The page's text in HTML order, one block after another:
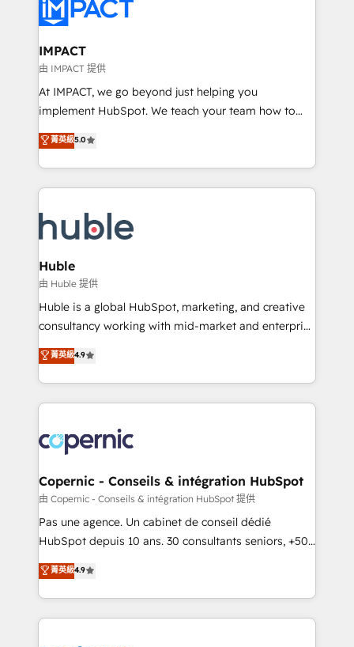
Slash months from your API Integration project... ⬅️
Click "Contact Business" ⬅️ to access 150+ Kickstart
Integration templates that put HubSpot in the center
of your tech stack, syncing... 🛍️ Shopify or
WooCommerce 💲 Stripe or Paypal 💰 Sage or
Netsuite 🤖 Google or Microsoft ✍️ DocuSign or
the rare Advanced "Custom Integrations"
Accreditation, securely sync data across... 🔄 any
new HubSpot portal with Advanced Website and
CRM Migrations using our in-house "HubScrub" Tool.
IMPACT
由 IMPACT 提供
At IMPACT, we go beyond just helping you
implement HubSpot. We teach your team how to
master it. As the creators of the Endless Customers
System™ (the next evolution of They Ask, You
Answer), we’re the only HubSpot partner built
entirely around coaching and training. That means
skills, processes, and internal team you need to
attract the right buyers, close deals faster, and grow
without outside dependencies. You’ll learn how to: •
Set up, audit, and organize your HubSpot portal •
Get your sales team fully using HubSpot • Track
pipeline and revenue across the entire buyer journey
growth • Create content and videos that attract
buyers • Use AI to scale smarter Our coaching-led
lasts. So if you're ready to become the most trusted
voice in your market, let’s talk.
菁英級5.0
Huble
由 Huble 提供
Huble is a global HubSpot, marketing, and creative
consultancy working with mid-market and enterprise
businesses. We go beyond implementation, shaping
the strategy, processes, and teams that turn
HubSpot into a genuine growth engine. Named
HubSpot's Global Partner of the Year in 2024,
worldwide, and with over 15 years in the ecosystem,
Huble has built a track record that speaks for itself.
One company, one operating model, delivering
across offices and consulting teams in the UK, USA,
Canada, Germany, France, Belgium, Singapore, and
South Africa. Certified compliant with ISO/IEC
international offices and 175+ employees.
菁英級4.9
Copernic - Conseils & intégration HubSpot
由 Copernic - Conseils & intégration HubSpot 提供
Pas une agence. Un cabinet de conseil dédié
HubSpot depuis 10 ans. 30 consultants seniors, +500
clients, un ROI mesurable. Notre mission : faire de
HubSpot un vrai levier de performance pour votre
organisation. Cela passe par la compréhension de
vos processus, la fiabilisation de vos données et
菁英級4.9